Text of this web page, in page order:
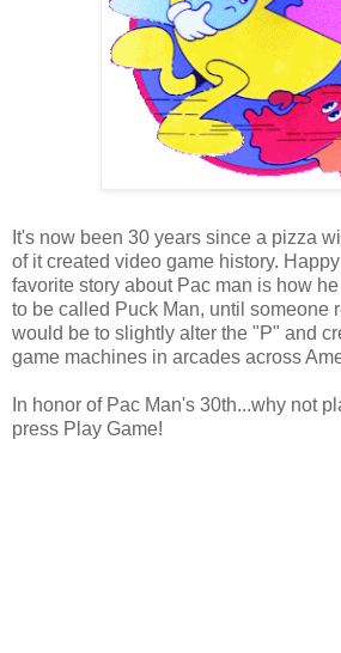
It's now been 30 years since a pizza
of it created video game history.
favorite story about Pac man is how
to be called Puck Man, until someone
would be to slightly alter the "P" and
game machines in arcades across
In honor of Pac Man's 30th...why not
press Play Game!